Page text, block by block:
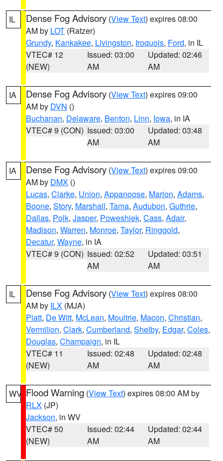
IL Dense Fog Advisory (View Text) expires 08:00
AM by LOT (Ratzer)
Grundy, Kankakee, Livingston, Iroquois, Ford, in IL
VTEC# 12
(NEW)
Issued: 03:00
AM
Updated: 02:46
AM
IA Dense Fog Advisory (View Text) expires 09:00
AM by DVN ()
Buchanan, Delaware, Benton, Linn, Iowa, in IA
VTEC# 9 (CON) Issued: 03:00
AM
Updated: 03:48
AM
IA Dense Fog Advisory (View Text) expires 09:00
AM by DMX ()
Lucas, Clarke, Union, Appanoose, Marion, Adams,
Boone, Story, Marshall, Tama, Audubon, Guthrie,
Dallas, Polk, Jasper, Poweshiek, Cass, Adair,
Madison, Warren, Monroe, Taylor, Ringgold,
Decatur, Wayne, in IA
VTEC# 9 (CON) Issued: 02:52
AM
Updated: 03:51
AM
IL Dense Fog Advisory (View Text) expires 08:00
AM by ILX (MJA)
Piatt, De Witt, McLean, Moultrie, Macon, Christian,
Vermilion, Clark, Cumberland, Shelby, Edgar, Coles,
Douglas, Champaign, in IL
VTEC# 11
(NEW)
Issued: 02:48
AM
Updated: 02:48
AM
WV Flood Warning (View Text) expires 08:00 AM by
RLX (JP)
Jackson, in WV
VTEC# 50
(NEW)
Issued: 02:44
AM
Updated: 02:44
AM